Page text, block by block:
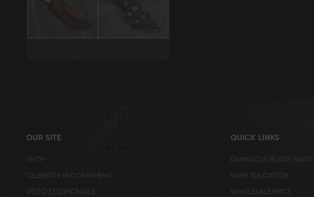
gallery
OUR SITE
SHOP
CELEBRITY ENDORSEMENT
VIDEO TESTIMONIALS
QUICK LINKS
DAMASCUS BLADE
KNIFE EDUCATION
WHOLESALE PRICE